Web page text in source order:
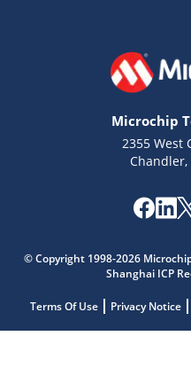
Microchip
2355 West
Chandler,
© Copyright 1998-2026
Shanghai ICP
Terms Of Use Privacy Notice